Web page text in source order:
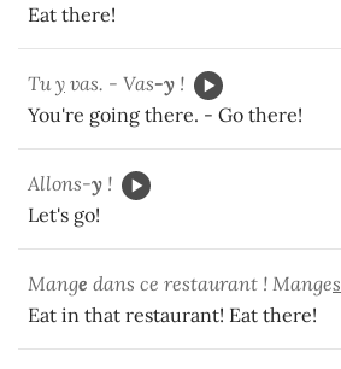
Eat there!
Tuy vas. - Vas-y !
You're going there. - Go there!
Allons-y !
Let's go!
Mange dans ce restaurant ! Manges
Eat in that restaurant! Eat there!